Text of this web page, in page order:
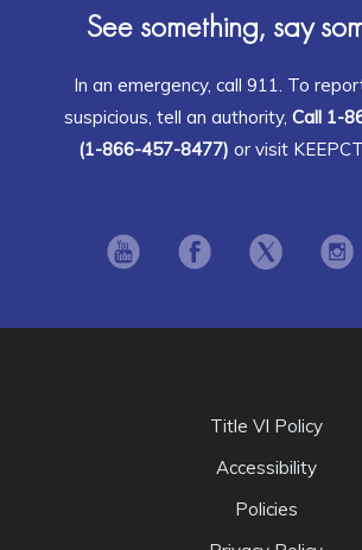
See something, say
In an emergency, call 911. To
suspicious, tell an authority, Call 1-
(1-866-457-8477) or visit
Opens in new window
Opens in newOpens
Title VI Policy
Accessibility
Policies